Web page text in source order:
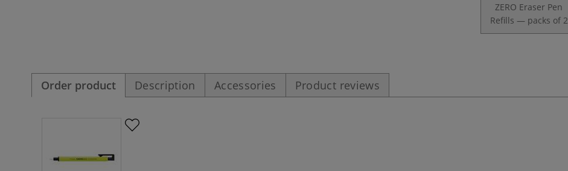
ZERO Eraser Pen
Refills — packs of 2
Order product Description Accessories Product reviews